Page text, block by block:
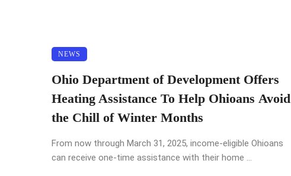
NEWS
Ohio Department of Development Offers
Heating Assistance To Help Ohioans Avoid
the Chill of Winter Months
From now through March 31, 2025, income-eligible Ohioans
can receive one-time assistance with their home ...